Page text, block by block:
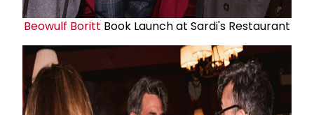
Beowulf Boritt Book Launch at Sardi's Restaurant